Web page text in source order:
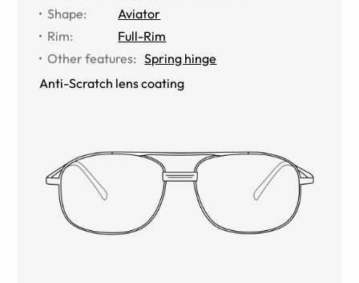
Shape:
Aviator
Rim:
Full-Rim
Other features: Spring hinge
Anti-Scratch lens coating